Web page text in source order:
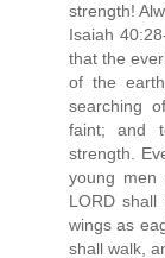
strength!
Isaiah
that the
of the
searching
faint; and
strength.
young
LORD shall
wings as
shall walk,